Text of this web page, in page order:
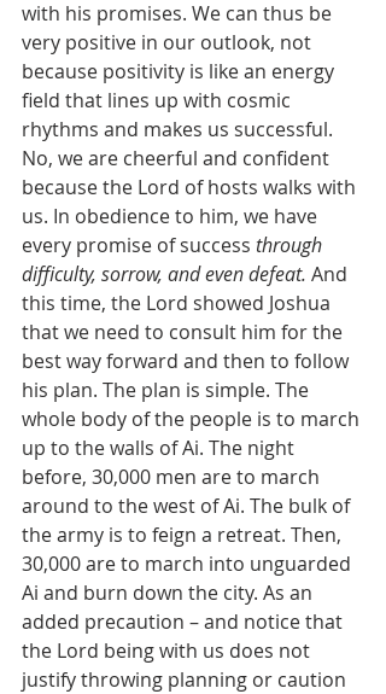
with his promises. We can thus be
very positive in our outlook, not
because positivity is like an energy
field that lines up with cosmic
rhythms and makes us successful.
No, we are cheerful and confident
because the Lord of hosts walks with
us. In obedience to him, we have
every promise of success through
difficulty, sorrow, and even defeat. And
this time, the Lord showed Joshua
that we need to consult him for the
best way forward and then to follow
his plan. The plan is simple. The
whole body of the people is to march
up to the walls of Ai. The night
before, 30,000 men are to march
around to the west of Ai. The bulk of
the army is to feign a retreat. Then,
30,000 are to march into unguarded
Ai and burn down the city. As an
added precaution – and notice that
the Lord being with us does not
justify throwing planning or caution